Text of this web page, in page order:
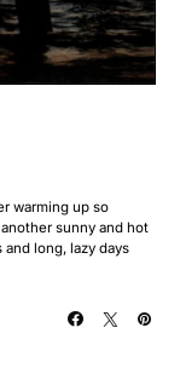
warming up so
sunny and hot
long, lazy days